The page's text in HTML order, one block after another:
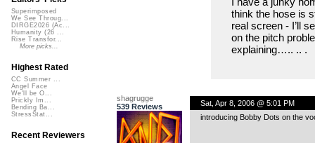
think the hose is
real screen - I’ll
on the pitch
explaining….. .. .
shagrugge
539 Reviews
Sat, Apr 8, 2006 @ 5:01 PM
introducing Bobby Dots on the
Superimposed
We See Throug...
DIRGE2026 (Ac...
Humanity (26 ...
Rise Transfor...
More picks...
Highest Rated
CC Summer ...
Angel Face
We'll be O...
Prickly Im...
Bending Ba...
StressStat...
Recent Reviewers